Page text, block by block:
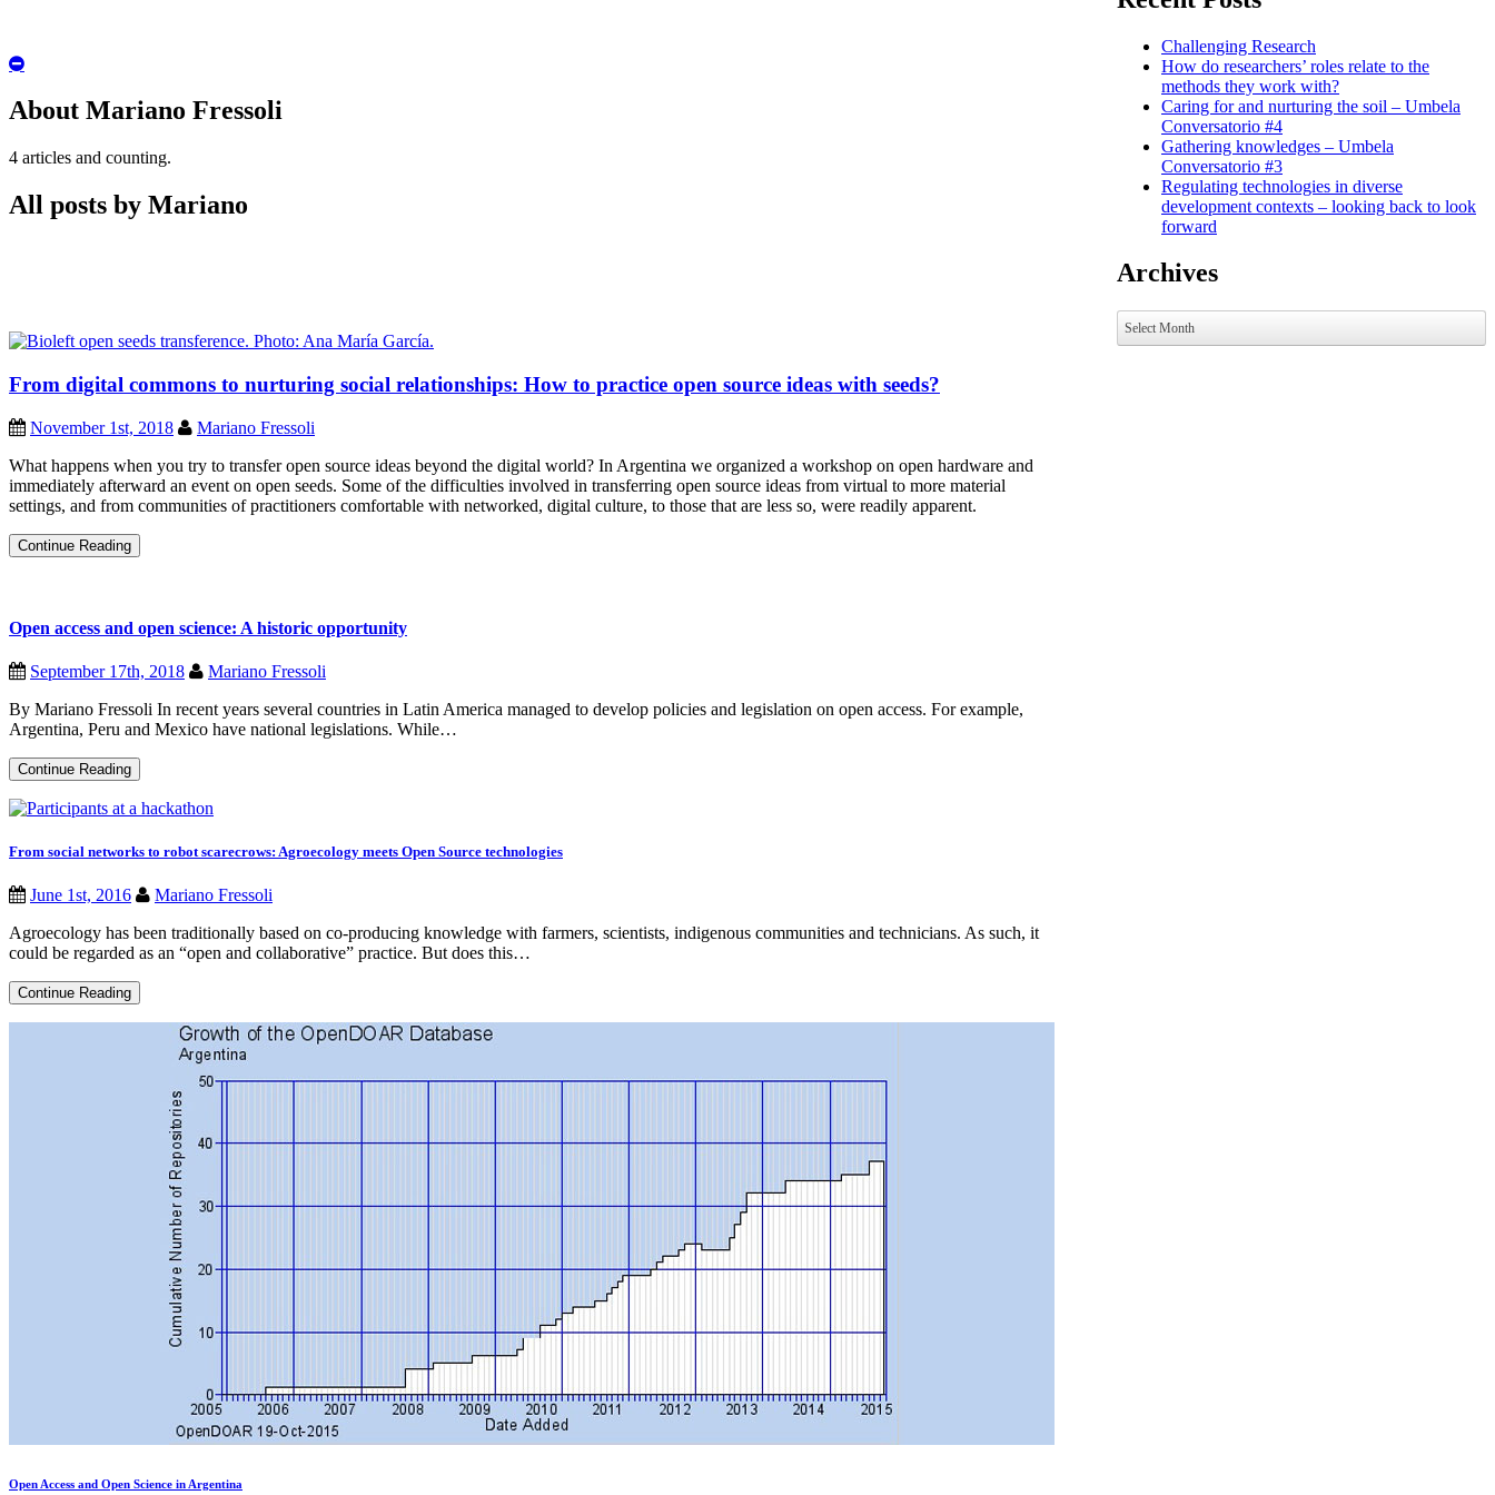
Hide
Bio
About Mariano Fressoli
4 articles and counting.
All posts by Mariano
From digital commons to nurturing social relationships: How to practice open source ideas with seeds?
November 1st, 2018
Mariano Fressoli
What happens when you try to transfer open source ideas beyond the digital world? In Argentina we organized a workshop on open hardware and
immediately afterward an event on open seeds. Some of the difficulties involved in transferring open source ideas from virtual to more material
settings, and from communities of practitioners comfortable with networked, digital culture, to those that are less so, were readily apparent.
Continue ReadingFrom
digital
social
to
open
source
with
seeds?
Open access and open science: A historic opportunity
September 17th, 2018
Mariano Fressoli
By Mariano Fressoli In recent years several countries in Latin America managed to develop policies and legislation on open access. For example,
Argentina, Peru and Mexico have national legislations. While…
Continue ReadingOpen
access
and
open
A
opportunity
From social networks to robot scarecrows: Agroecology meets Open Source technologies
June 1st, 2016
Mariano Fressoli
Agroecology has been traditionally based on co-producing knowledge with farmers, scientists, indigenous communities and technicians. As such, it
could be regarded as an “open and collaborative” practice. But does this…
Continue ReadingFrom
social
networks
scarecrows:
Agroecology
meets
Source
technologies
Open Access and Open Science in Argentina
Challenging Research
How do researchers’ roles relate to the
methods they work with?
Caring for and nurturing the soil – Umbela
Conversatorio #4
Gathering knowledges – Umbela
Conversatorio #3
Regulating technologies in diverse
development contexts – looking back to look
forward
Archives
Archives
Select Month